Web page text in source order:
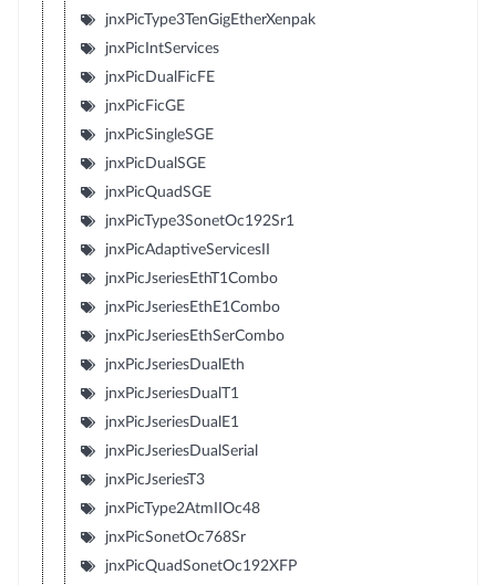
jnxPicType3TenGigEtherXenpak
jnxPicIntServices
jnxPicDualFicFE
jnxPicFicGE
jnxPicSingleSGE
jnxPicDualSGE
jnxPicQuadSGE
jnxPicType3SonetOc192Sr1
jnxPicAdaptiveServicesII
jnxPicJseriesEthT1Combo
jnxPicJseriesEthE1Combo
jnxPicJseriesEthSerCombo
jnxPicJseriesDualEth
jnxPicJseriesDualT1
jnxPicJseriesDualE1
jnxPicJseriesDualSerial
jnxPicJseriesT3
jnxPicType2AtmIIOc48
jnxPicSonetOc768Sr
jnxPicQuadSonetOc192XFP